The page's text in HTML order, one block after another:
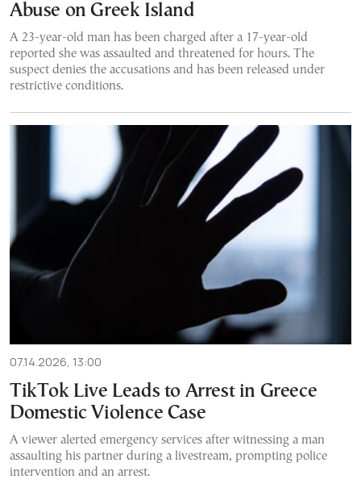
Abuse on Greek Island
A 23-year-old man has been charged after a 17-year-old
reported she was assaulted and threatened for hours. The
suspect denies the accusations and has been released under
restrictive conditions.
07.14.2026, 13:00
TikTok Live Leads to Arrest in Greece
Domestic Violence Case
A viewer alerted emergency services after witnessing a man
assaulting his partner during a livestream, prompting police
intervention and an arrest.